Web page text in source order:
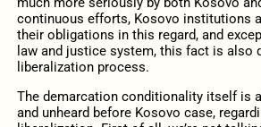
continuous efforts, Kosovo institutions
their obligations in this regard, and
law and justice system, this fact is also
liberalization process.
The demarcation conditionality itself is
and unheard before Kosovo case,